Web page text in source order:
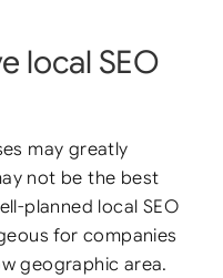
local SEO
may greatly
not be the best
planned local SEO
for companies
geographic area.